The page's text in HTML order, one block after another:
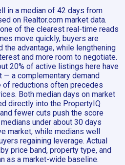
in a median of 42 days from
on Realtor.com market data.
of the clearest real-time reads
move quickly, buyers are
advantage, while lengthening
and more room to negotiate.
20% of active listings here have
— a complementary demand
of reductions often precedes
Both median days on market
directly into the PropertyIQ
fewer cuts push the score
under about 30 days
market, while medians well
regaining leverage. Actual
price band, property type, and
as a market-wide baseline.